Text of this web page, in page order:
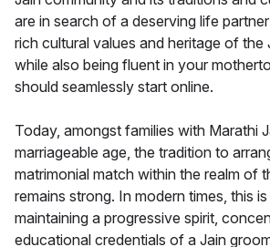
are in search of a deserving life
rich cultural values and heritage of the
while also being fluent in your
should seamlessly start online.
Today, amongst families with Marathi
marriageable age, the tradition to
matrimonial match within the realm of
remains strong. In modern times, this
maintaining a progressive spirit,
educational credentials of a Jain